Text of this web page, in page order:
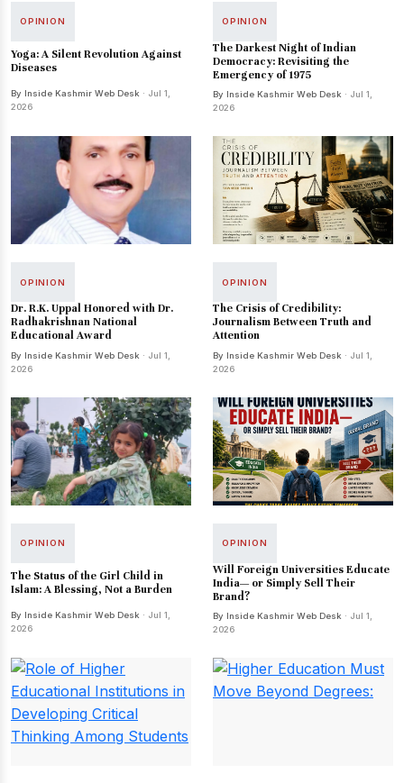
OPINION
Yoga: A Silent Revolution Against
Diseases
By Inside Kashmir Web Desk · Jul 1,
2026
OPINION
The Darkest Night of Indian
Democracy: Revisiting the
Emergency of 1975
By Inside Kashmir Web Desk · Jul 1,
2026
OPINION
Dr. R.K. Uppal Honored with Dr.
Radhakrishnan National
Educational Award
By Inside Kashmir Web Desk · Jul 1,
2026
OPINION
The Crisis of Credibility:
Journalism Between Truth and
Attention
By Inside Kashmir Web Desk · Jul 1,
2026
OPINION
The Status of the Girl Child in
Islam: A Blessing, Not a Burden
By Inside Kashmir Web Desk · Jul 1,
2026
OPINION
Will Foreign Universities Educate
India— or Simply Sell Their
Brand?
By Inside Kashmir Web Desk · Jul 1,
2026